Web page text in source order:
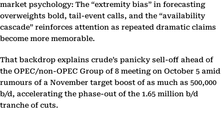
market psychology: The “extremity bias” in forecasting
overweights bold, tail-event calls, and the “availability
cascade” reinforces attention as repeated dramatic claims
become more memorable.
That backdrop explains crude’s panicky sell-off ahead of
the OPEC/non-OPEC Group of 8 meeting on October 5 amid
rumours of a November target boost of as much as 500,000
b/d, accelerating the phase-out of the 1.65 million b/d
tranche of cuts.